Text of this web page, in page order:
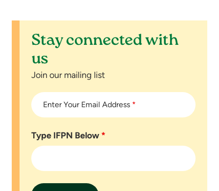
Stay connected with
us
Join our mailing list
Enter Your Email Address *
Type IFPN Below *